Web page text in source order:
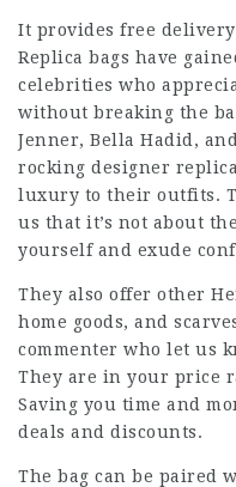
It provides free
Replica bags have
celebrities who
without breaking the
Jenner, Bella Hadid,
rocking designer
luxury to their outfits.
us that it’s not about
yourself and exude
They also offer other
home goods, and
commenter who let us
They are in your price
Saving you time and
deals and discounts.
The bag can be paired